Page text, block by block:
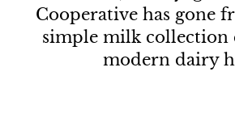
Cooperative has gone
simple milk collection
modern dairy